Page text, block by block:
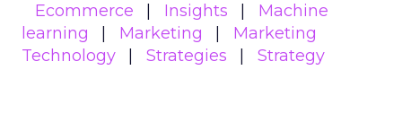
Ecommerce
Insights
Machine
learning
Marketing
Marketing
Technology
Strategies Strategy